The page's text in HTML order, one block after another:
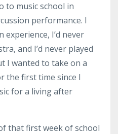
to music school in
performance. I
experience, I’d never
and I’d never played
I wanted to take on a
the first time since I
for a living after
that first week of school